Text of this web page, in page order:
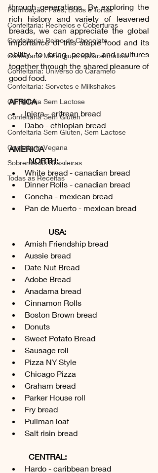
Panificação: Pães, Bolos e Tortas
Confeitaria: Recheios e Coberturas
Confeitaria: Reino do Chocolate
Confeitaria Merengues e Marshmallow
Confeitaria: Universo do Caramelo
Confeitaria: Sorvetes e Milkshakes
Confeitaria Sem Lactose
Confeitaria Sem Gluten
Confeitaria Sem Gluten, Sem Lactose
Confeitaria Vegana
Sobremesas Brasileiras
Todas as Receitas
through generations. By exploring the
rich history and variety of leavened
breads, we can appreciate the global
importance of this staple food and its
ability to bring people and cultures
together through the shared pleasure of
good food.
AFRICA
Injera - eritrean bread
Dabo - ethiopian bread
AMERICA
	NORTH:
White bread - canadian bread
Dinner Rolls - canadian bread
Concha - mexican bread
Pan de Muerto - mexican bread
USA:
Amish Friendship bread
Aussie bread
Date Nut Bread
Adobe Bread
Anadama bread
Cinnamon Rolls
Boston Brown bread
Donuts
Sweet Potato Bread
Sausage roll
Pizza NY Style
Chicago Pizza
Graham bread
Parker House roll
Fry bread
Pullman loaf
Salt risin bread
CENTRAL:
Hardo - caribbean bread